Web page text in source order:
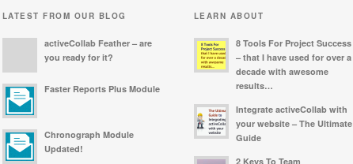
LATEST FROM OUR BLOG
activeCollab Feather – are
you ready for it?
Faster Reports Plus Module
Chronograph Module
Updated!
LEARN ABOUT
8 Tools For Project Success
– that I have used for over a
decade with awesome
results…
Integrate activeCollab with
your website – The Ultimate
Guide
2 Keys To Team